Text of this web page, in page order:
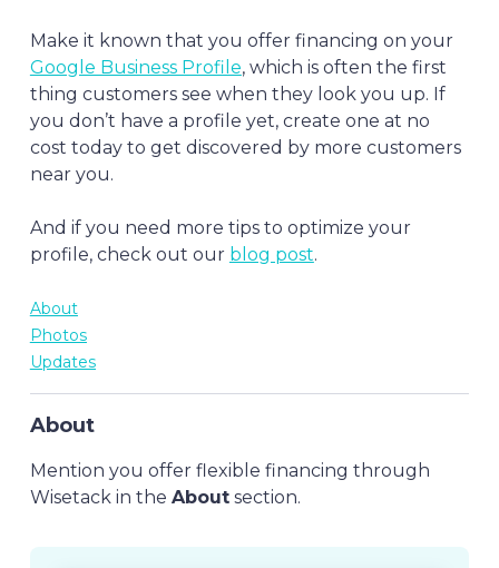
Make it known that you offer financing on your
Google Business Profile, which is often the first
thing customers see when they look you up. If
you don’t have a profile yet, create one at no
cost today to get discovered by more customers
near you.
And if you need more tips to optimize your
profile, check out our blog post.
About
Photos
Updates
About
Mention you offer flexible financing through
Wisetack in the Aboutsection.